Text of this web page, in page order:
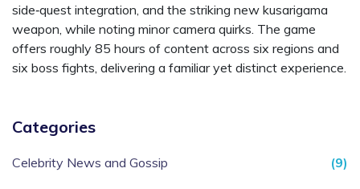
side‑quest integration, and the striking new kusarigama
weapon, while noting minor camera quirks. The game
offers roughly 85 hours of content across six regions and
six boss fights, delivering a familiar yet distinct experience.
Categories
Celebrity News and Gossip (9)